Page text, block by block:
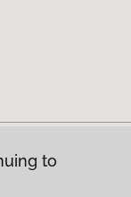
to